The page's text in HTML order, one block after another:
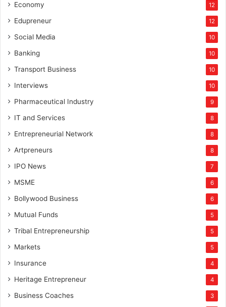
Economy 12
Edupreneur 12
Social Media 10
Banking 10
Transport Business 10
Interviews 10
Pharmaceutical Industry 9
IT and Services 8
Entrepreneurial Network 8
Artpreneurs 8
IPO News 7
MSME 6
Bollywood Business 6
Mutual Funds 5
Tribal Entrepreneurship 5
Markets 5
Insurance 4
Heritage Entrepreneur 4
Business Coaches 3